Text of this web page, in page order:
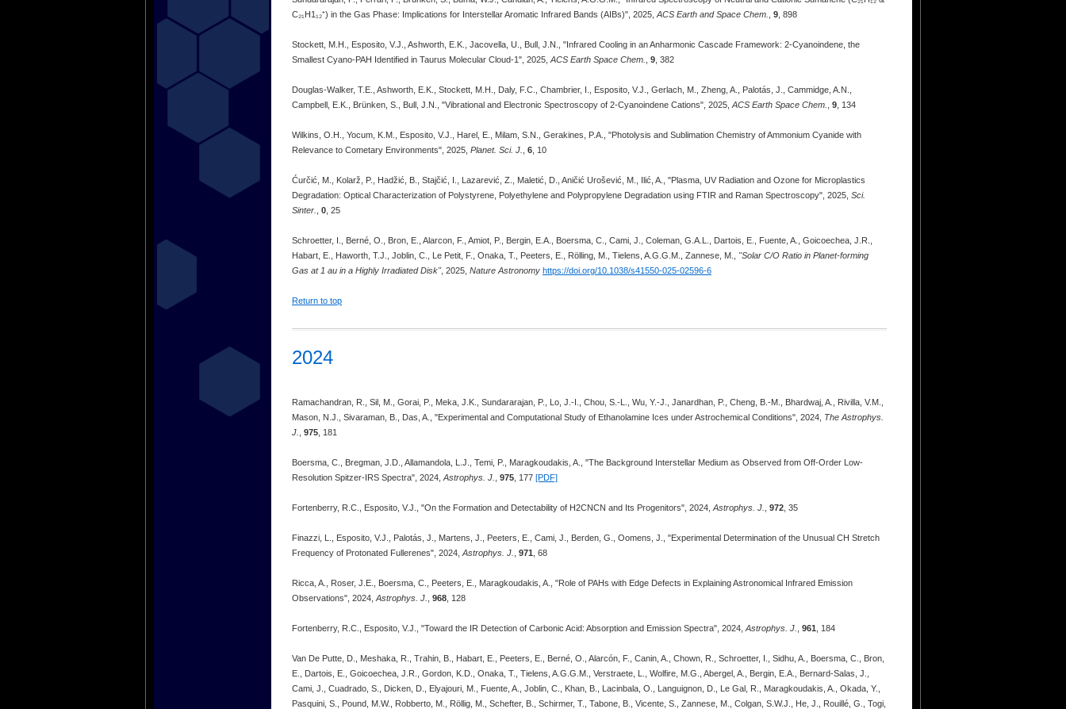
C₂₁H1₁₂⁺) in the Gas Phase: Implications for Interstellar Aromatic Infrared Bands (AIBs)", 2025, ACS Earth and Space Chem. 9 , 898
Stockett, M.H., Esposito, V.J., Ashworth, E.K., Jacovella, U., Bull, J.N., "Infrared Cooling in an Anharmonic Cascade Framework: 2-Cyanoindene, the
Smallest Cyano-PAH Identified in Taurus Molecular Cloud-1", 2025, ACS Earth Space Chem. 9 , 382
Douglas-Walker, T.E., Ashworth, E.K., Stockett, M.H., Daly, F.C., Chambrier, I., Esposito, V.J., Gerlach, M., Zheng, A., Palotás, J., Cammidge, A.N.,
Campbell, E.K., Brünken, S., Bull, J.N., "Vibrational and Electronic Spectroscopy of 2-Cyanoindene Cations", 2025, ACS Earth Space Chem. 9 , 134
Wilkins, O.H., Yocum, K.M., Esposito, V.J., Harel, E., Milam, S.N., Gerakines, P.A., "Photolysis and Sublimation Chemistry of Ammonium Cyanide with
Relevance to Cometary Environments", 2025, Planet. Sci. J. 6 , 10
Ćurčić, M., Kolarž, P., Hadžić, B., Stajčić, I., Lazarević, Z., Maletić, D., Aničić Urošević, M., Ilić, A., "Plasma, UV Radiation and Ozone for Microplastics
Degradation: Optical Characterization of Polystyrene, Polyethylene and Polypropylene Degradation using FTIR and Raman Spectroscopy", 2025, Sci.
Sinter.
0 , 25
Schroetter, I., Berné, O., Bron, E., Alarcon, F., Amiot, P., Bergin, E.A., Boersma, C., Cami, J., Coleman, G.A.L., Dartois, E., Fuente, A., Goicoechea, J.R.,
Habart, E., Haworth, T.J., Joblin, C., Le Petit, F., Onaka, T., Peeters, E., Rölling, M., Tielens, A.G.G.M., Zannese, M., "Solar C/O Ratio in Planet-forming
Gas at 1 au in a Highly Irradiated Disk", 2025, Nature Astronomy https://doi.org/10.1038/s41550-025-02596-6
Return to top
2024
Ramachandran, R., Sil, M., Gorai, P., Meka, J.K., Sundararajan, P., Lo, J.-I., Chou, S.-L., Wu, Y.-J., Janardhan, P., Cheng, B.-M., Bhardwaj, A., Rivilla, V.M.,
Mason, N.J., Sivaraman, B., Das, A., "Experimental and Computational Study of Ethanolamine Ices under Astrochemical Conditions", 2024, The Astrophys.
J.
975 , 181
Boersma, C., Bregman, J.D., Allamandola, L.J., Temi, P., Maragkoudakis, A., "The Background Interstellar Medium as Observed from Off-Order Low-
Resolution Spitzer-IRS Spectra", 2024, Astrophys. J. 975 , 177 [PDF]
Fortenberry, R.C., Esposito, V.J., "On the Formation and Detectability of H2CNCN and Its Progenitors", 2024, Astrophys. J. 972 , 35
Finazzi, L., Esposito, V.J., Palotás, J., Martens, J., Peeters, E., Cami, J., Berden, G., Oomens, J., "Experimental Determination of the Unusual CH Stretch
Frequency of Protonated Fullerenes", 2024, Astrophys. J. 971 , 68
Ricca, A., Roser, J.E., Boersma, C., Peeters, E., Maragkoudakis, A., "Role of PAHs with Edge Defects in Explaining Astronomical Infrared Emission
Observations", 2024, Astrophys. J. 968 , 128
Fortenberry, R.C., Esposito, V.J., "Toward the IR Detection of Carbonic Acid: Absorption and Emission Spectra", 2024, Astrophys. J. 961 , 184
Van De Putte, D., Meshaka, R., Trahin, B., Habart, E., Peeters, E., Berné, O., Alarcón, F., Canin, A., Chown, R., Schroetter, I., Sidhu, A., Boersma, C., Bron,
E., Dartois, E., Goicoechea, J.R., Gordon, K.D., Onaka, T., Tielens, A.G.G.M., Verstraete, L., Wolfire, M.G., Abergel, A., Bergin, E.A., Bernard-Salas, J.,
Cami, J., Cuadrado, S., Dicken, D., Elyajouri, M., Fuente, A., Joblin, C., Khan, B., Lacinbala, O., Languignon, D., Le Gal, R., Maragkoudakis, A., Okada, Y.,
Pasquini, S., Pound, M.W., Robberto, M., Röllig, M., Schefter, B., Schirmer, T., Tabone, B., Vicente, S., Zannese, M., Colgan, S.W.J., He, J., Rouillé, G., Togi,